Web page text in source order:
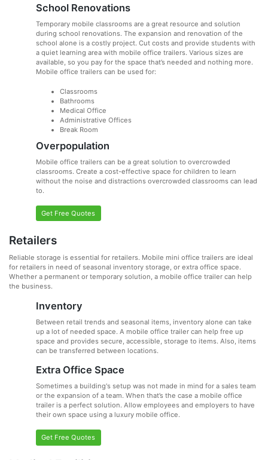
School Renovations
Temporary mobile classrooms are a great resource and solution
during school renovations. The expansion and renovation of the
school alone is a costly project. Cut costs and provide students with
a quiet learning area with mobile office trailers. Various sizes are
available, so you pay for the space that’s needed and nothing more.
Mobile office trailers can be used for:
Classrooms
Bathrooms
Medical Office
Administrative Offices
Break Room
Overpopulation
Mobile office trailers can be a great solution to overcrowded
classrooms. Create a cost-effective space for children to learn
without the noise and distractions overcrowded classrooms can lead
to.
Get Free Quotes
Retailers
Reliable storage is essential for retailers. Mobile mini office trailers are ideal
for retailers in need of seasonal inventory storage, or extra office space.
Whether a permanent or temporary solution, a mobile office trailer can help
the business.
Inventory
Between retail trends and seasonal items, inventory alone can take
up a lot of needed space. A mobile office trailer can help free up
space and provides secure, accessible, storage to items. Also, items
can be transferred between locations.
Extra Office Space
Sometimes a building's setup was not made in mind for a sales team
or the expansion of a team. When that’s the case a mobile office
trailer is a perfect solution. Allow employees and employers to have
their own space using a luxury mobile office.
Get Free Quotes